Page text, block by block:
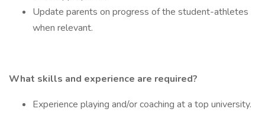
Update parents on progress of the student-athletes
when relevant.
What skills and experience are required?
Experience playing and/or coaching at a top university.